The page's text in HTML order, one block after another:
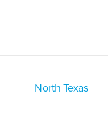
North Texas